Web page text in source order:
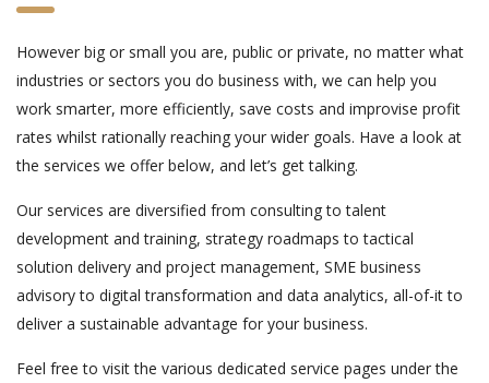
However big or small you are, public or private, no matter what
industries or sectors you do business with, we can help you
work smarter, more efficiently, save costs and improvise profit
rates whilst rationally reaching your wider goals. Have a look at
the services we offer below, and let’s get talking.
Our services are diversified from consulting to talent
development and training, strategy roadmaps to tactical
solution delivery and project management, SME business
advisory to digital transformation and data analytics, all-of-it to
deliver a sustainable advantage for your business.
Feel free to visit the various dedicated service pages under the